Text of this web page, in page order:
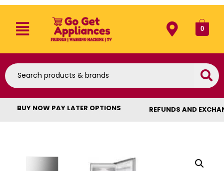
0
BUY NOW PAY LATER OPTIONS REFUNDS AND